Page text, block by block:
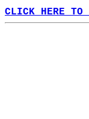
CLICK HERE TO